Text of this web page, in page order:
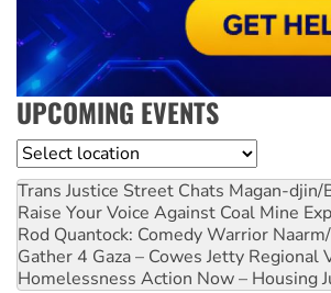
UPCOMING EVENTS
Location
Trans Justice Street Chats Magan-djin/
Raise Your Voice Against Coal Mine
Rod Quantock: Comedy Warrior
Gather 4 Gaza – Cowes Jetty Regional
Homelessness Action Now – Housing